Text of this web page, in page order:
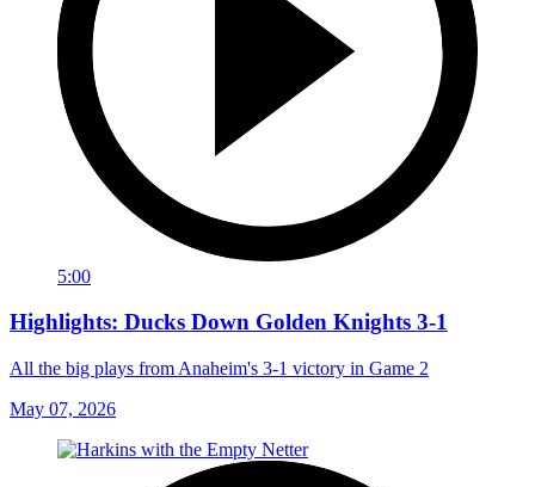
5:00
Highlights: Ducks Down Golden Knights 3-1
All the big plays from Anaheim's 3-1 victory in Game 2
May 07, 2026